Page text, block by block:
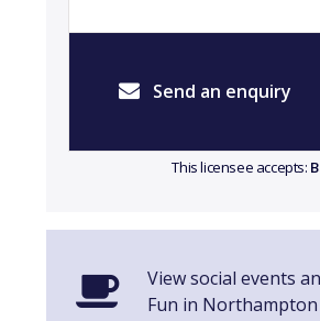
Send an enquiry
This licensee accepts:
View social events
Fun in